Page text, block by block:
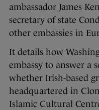
ambassador James
secretary of state
other embassies in
It details how
embassy to answer a
whether Irish-based
headquartered in
Islamic Cultural